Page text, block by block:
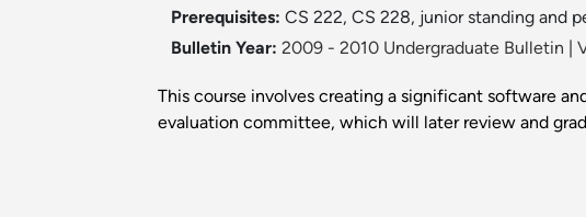
Prerequisites: CS 222, CS 228, junior standing and
Bulletin Year: 2009 - 2010 Undergraduate Bulletin
This course involves creating a significant software
evaluation committee, which will later review and